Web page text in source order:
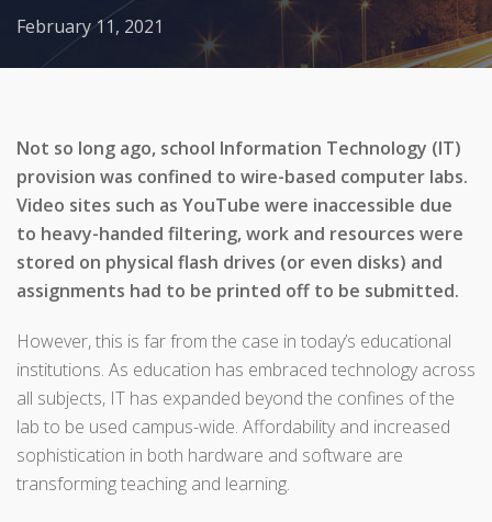
February 11, 2021
Not so long ago, school Information Technology (IT)
provision was confined to wire-based computer labs.
Video sites such as YouTube were inaccessible due
to heavy-handed filtering, work and resources were
stored on physical flash drives (or even disks) and
assignments had to be printed off to be submitted.
However, this is far from the case in today’s educational
institutions. As education has embraced technology across
all subjects, IT has expanded beyond the confines of the
lab to be used campus-wide. Affordability and increased
sophistication in both hardware and software are
transforming teaching and learning.